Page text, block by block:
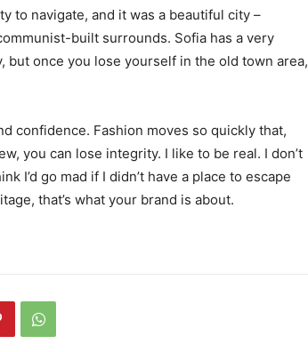
to navigate, and it was a beautiful city –
built surrounds. Sofia has a very
but once you lose yourself in the old town area,
confidence. Fashion moves so quickly that,
you can lose integrity. I like to be real. I don’t
I’d go mad if I didn’t have a place to escape
that’s what your brand is about.